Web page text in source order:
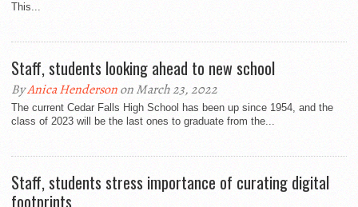
This...
Staff, students looking ahead to new school
ByAnica Hendersonon March 23, 2022
The current Cedar Falls High School has been up since 1954, and the
class of 2023 will be the last ones to graduate from the...
Staff, students stress importance of curating digital
footprints